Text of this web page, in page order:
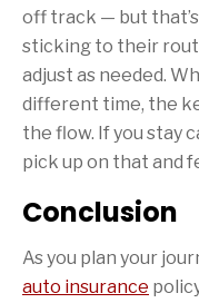
off track — but
sticking to their
adjust as needed.
different time, the
the flow. If you stay
pick up on that and
Conclusion
As you plan your
auto insurance